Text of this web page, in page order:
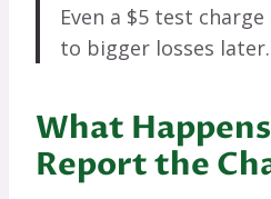
Even a $5 test
to bigger losses later.
What
Report the